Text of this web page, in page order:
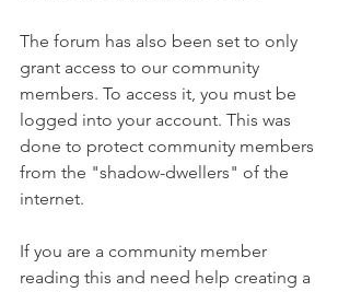
The forum has also been set to only
grant access to our community
members. To access it, you must be
logged into your account. This was
done to protect community members
from the "shadow-dwellers" of the
internet.
If you are a community member
reading this and need help creating a